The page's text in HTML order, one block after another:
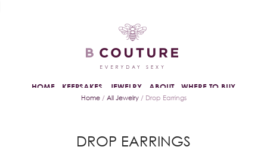
HOME KEEPSAKES JEWELRY ABOUT WHERE TO BUY
Home/ All Jewelry/ Drop Earrings
DROP EARRINGS